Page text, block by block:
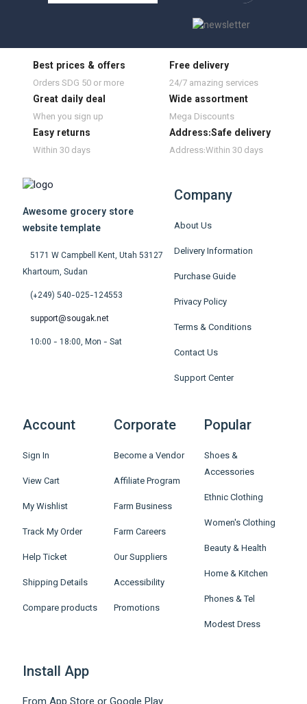
Best prices & offers
Orders SDG 50 or more
Free delivery
24/7 amazing services
Great daily deal
When you sign up
Wide assortment
Mega Discounts
Easy returns
Within 30 days
Address:Safe delivery
Address:Within 30 days
Awesome grocery store
website template
5171 W Campbell Kent, Utah 53127
Khartoum, Sudan
(+249) 540-025-124553
support@sougak.net
10:00 - 18:00, Mon - Sat
Company
About Us
Delivery Information
Purchase Guide
Privacy Policy
Terms & Conditions
Contact Us
Support Center
Account
Sign In
View Cart
My Wishlist
Track My Order
Help Ticket
Shipping Details
Compare products
Corporate
Become a Vendor
Affiliate Program
Farm Business
Farm Careers
Our Suppliers
Accessibility
Promotions
Popular
Shoes &
Accessories
Ethnic Clothing
Women's Clothing
Beauty & Health
Home & Kitchen
Phones & Tel
Modest Dress
Install App